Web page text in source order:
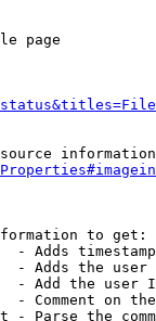
page
information
to get:
- Adds
- Adds the
- Add the user
- Comment on
- Parse the